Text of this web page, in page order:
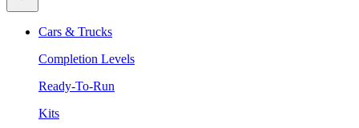
Cars & Trucks
Completion Levels
Ready-To-Run
Kits